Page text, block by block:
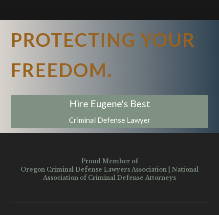
PROTECTING YOUR
FREEDOM.
Hire Eugene's Best
Criminal Defense Lawyer
Proud Member of
Oregon Criminal Defense Lawyers Association
National
Association of Criminal Defense Attorneys